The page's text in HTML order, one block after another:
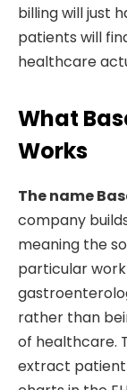
billing will just
patients will
healthcare
What
Works
The name
company
meaning the
particular
rather than
of healthcare.
extract patient